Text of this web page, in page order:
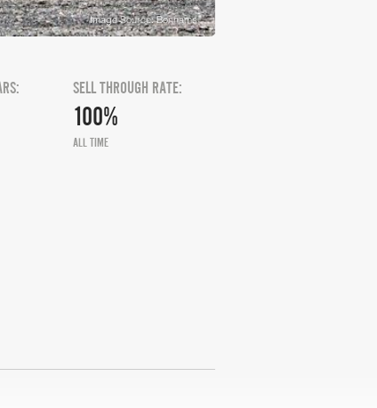
Image Source: Bonhams
SELL THROUGH RATE:
100%
ALL TIME